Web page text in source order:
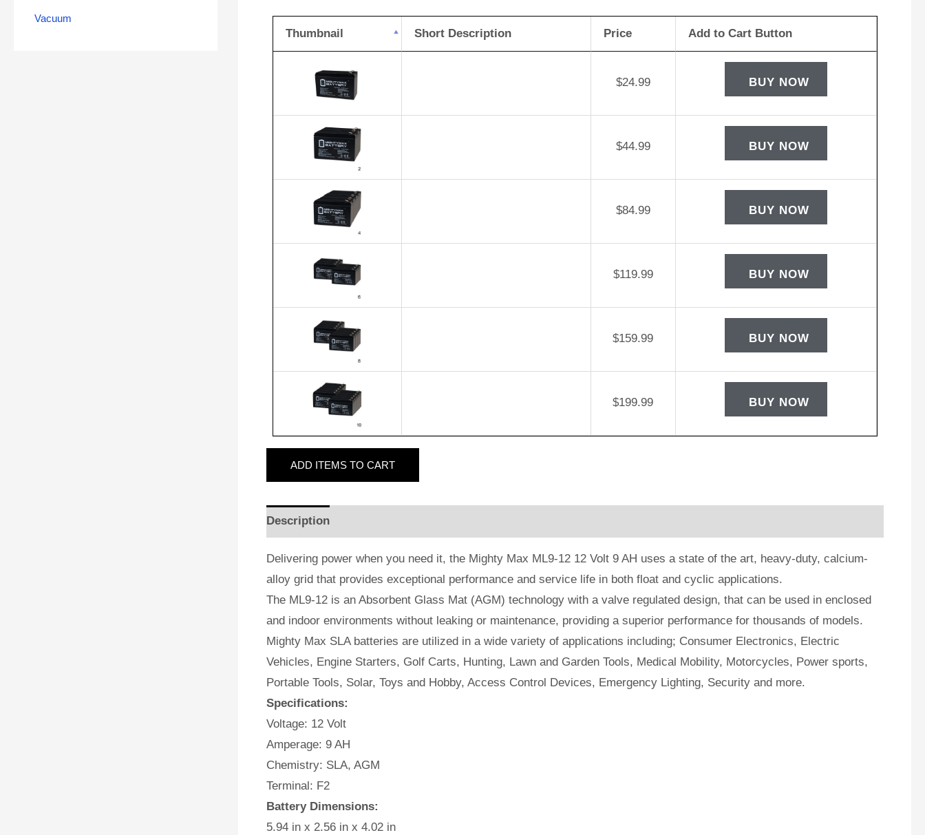
Vacuum
Thumbnail Short Description Price Add to Cart Button
$24.99 BUY NOW
$44.99 BUY NOW
$84.99 BUY NOW
$119.99 BUY NOW
$159.99 BUY NOW
$199.99 BUY NOW
ADD ITEMS TO CART
Description
Delivering power when you need it, the Mighty Max ML9-12 12 Volt 9 AH uses a state of the art, heavy-duty, calcium-
alloy grid that provides exceptional performance and service life in both float and cyclic applications.
The ML9-12 is an Absorbent Glass Mat (AGM) technology with a valve regulated design, that can be used in enclosed
and indoor environments without leaking or maintenance, providing a superior performance for thousands of models.
Mighty Max SLA batteries are utilized in a wide variety of applications including; Consumer Electronics, Electric
Vehicles, Engine Starters, Golf Carts, Hunting, Lawn and Garden Tools, Medical Mobility, Motorcycles, Power sports,
Portable Tools, Solar, Toys and Hobby, Access Control Devices, Emergency Lighting, Security and more.
Specifications:
Voltage: 12 Volt
Amperage: 9 AH
Chemistry: SLA, AGM
Terminal: F2
Battery Dimensions:
5.94 in x 2.56 in x 4.02 in